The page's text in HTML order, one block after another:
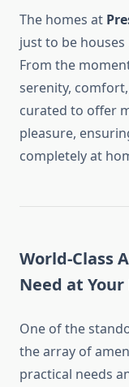
The homes at
just to be
From the
serenity,
curated to offer
pleasure,
completely at
World-Class
Need at
One of the
the array of
practical needs